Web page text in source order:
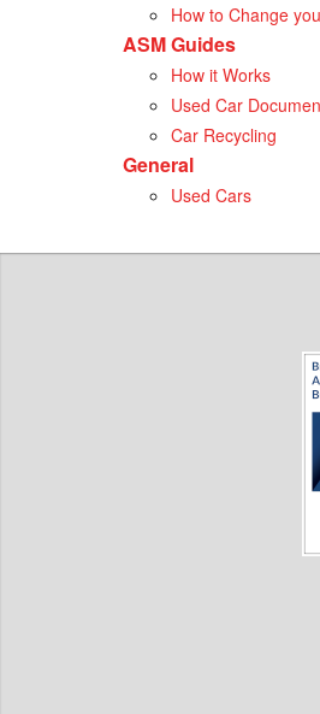
How to Change
ASM Guides
How it Works
Used Car
Car Recycling
General
Used Cars